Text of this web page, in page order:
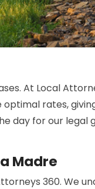
At Local
rates,
day for our legal
Madre
360. We